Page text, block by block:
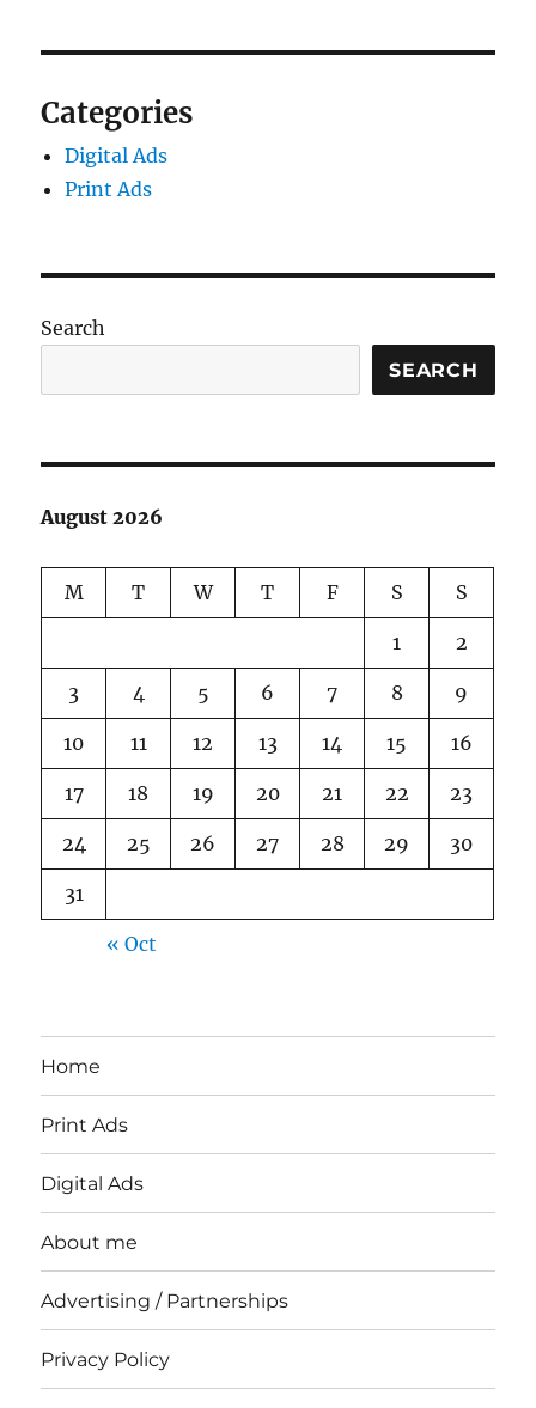
Categories
Digital Ads
Print Ads
Search
SEARCH
August 2026
M T W T F S S
1 2
3 4 5 6 7 8 9
10 11 12 13 14 15 16
17 18 19 20 21 22 23
24 25 26 27 28 29 30
31
« Oct
Home
Print Ads
Digital Ads
About me
Advertising / Partnerships
Privacy Policy